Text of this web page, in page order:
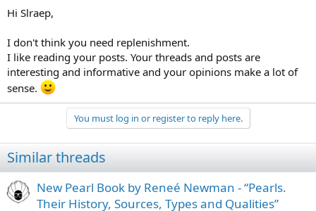
Hi Slraep,
I don't think you need replenishment.
I like reading your posts. Your threads and posts are
interesting and informative and your opinions make a lot of
sense.
You must log in or register to reply here.
Similar threads
New Pearl Book by Reneé Newman - “Pearls.
Their History, Sources, Types and Qualities”